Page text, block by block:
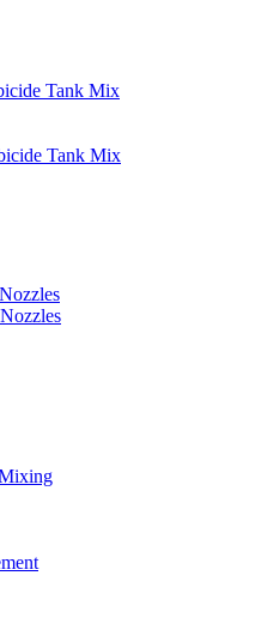
Tank Mix
Tank Mix